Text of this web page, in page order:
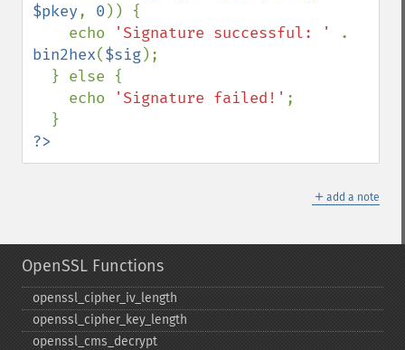
$pkey, 0 )) {
    echo
'Signature successful: '
bin2hex($sig);
    echo
'Signature failed!' ;
?>
＋ add a note
OpenSSL Functions
openssl_​cipher_​iv_​length
openssl_​cipher_​key_​length
openssl_​cms_​decrypt